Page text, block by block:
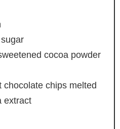
cocoa powder
chocolate chips melted
extract